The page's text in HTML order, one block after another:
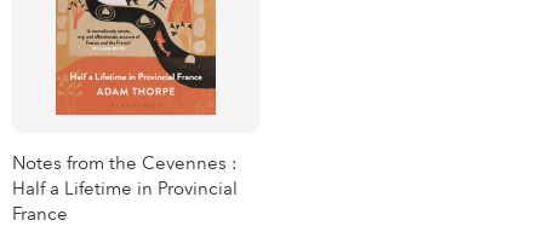
Notes from the Cevennes :
Half a Lifetime in Provincial
France